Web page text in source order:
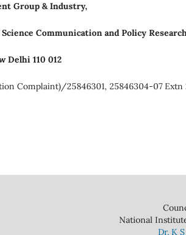
Group & Industry,
Communication and Policy
Delhi 110 012
Complaint)/25846301, 25846304-07 Extn
And
Of Science
Dr. K